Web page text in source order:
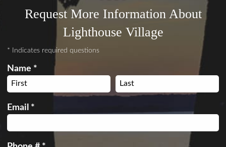
Request More Information About
Lighthouse Village
* Indicates required questions
Name *
First Name Last Name
Email *